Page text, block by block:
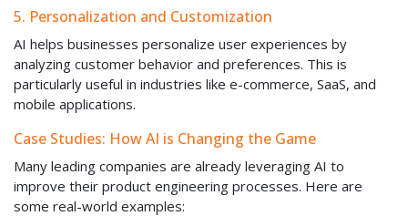
5. Personalization and Customization
AI helps businesses personalize user experiences by
analyzing customer behavior and preferences. This is
particularly useful in industries like e-commerce, SaaS, and
mobile applications.
Case Studies: How AI is Changing the Game
Many leading companies are already leveraging AI to
improve their product engineering processes. Here are
some real-world examples: